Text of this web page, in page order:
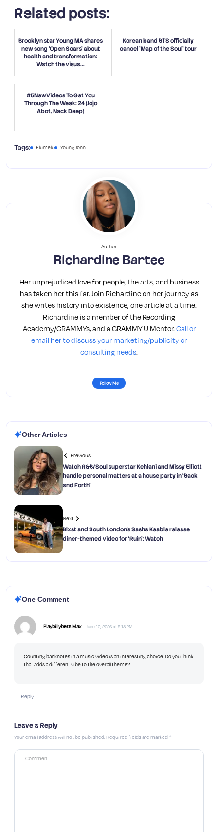
Related posts:
Brooklyn star Young MA shares
new song 'Open Scars' about
health and transformation:
Watch the visua...
Korean band BTS officially
cancel 'Map of the Soul' tour
#5NewVideos To Get You
Through The Week: 24 (Jojo
Abot, Neck Deep)
Tags: Elumelu Young Jonn
Author
Richardine Bartee
Her unprejudiced love for people, the arts, and business
has taken her this far. Join Richardine on her journey as
she writes history into existence, one article at a time.
Richardine is a member of the Recording
Academy/GRAMMYs, and a GRAMMY U Mentor. Call or
email her to discuss your marketing/publicity or
consulting needs.
Follow Me
Other Articles
Previous
Watch R&B/Soul superstar Kehlani and Missy Elliott
handle personal matters at a house party in ‘Back
and Forth’
Next
Blxst and South London’s Sasha Keable release
diner-themed video for ‘Ruin’: Watch
One Comment
Playbillybets Max June 10, 2026 at 9:13 PM
Counting banknotes in a music video is an interesting choice. Do you think
that adds a different vibe to the overall theme?
Reply
Leave a Reply
Your email address will not be published.Required fields are marked*